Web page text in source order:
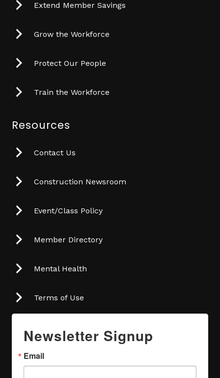
Extend Member Savings
Grow the Workforce
Protect Our People
Train the Workforce
Resources
Contact Us
Construction Newsroom
Event/Class Policy
Member Directory
Mental Health
Terms of Use
Newsletter Signup
Email